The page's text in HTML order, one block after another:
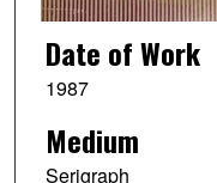
Date of Work
1987
Medium
Serigraph